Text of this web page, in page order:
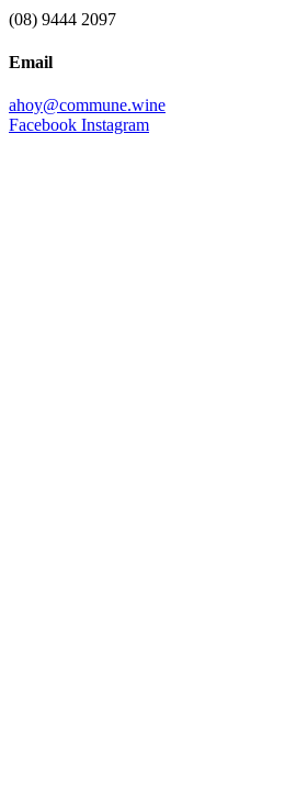
(08) 9444 2097
Email
ahoy@commune.wine
Facebook Instagram